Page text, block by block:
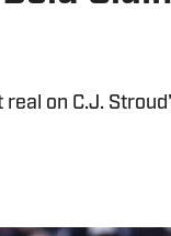
on C.J.